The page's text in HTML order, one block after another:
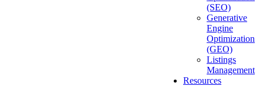
(SEO)
Generative
Engine
Optimization
(GEO)
Listings
Management
Resources